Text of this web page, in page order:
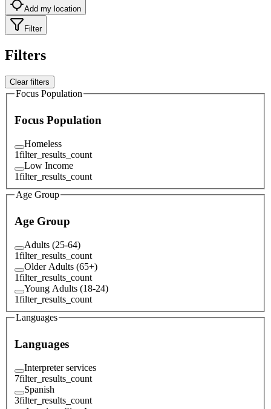
Add my location
Filter
Filters
Clear filters
Focus Population
Focus Population
Homeless
1filter_results_count
Low Income
1filter_results_count
Age Group
Age Group
Adults (25-64)
1filter_results_count
Older Adults (65+)
1filter_results_count
Young Adults (18-24)
1filter_results_count
Languages
Languages
Interpreter services
7filter_results_count
Spanish
3filter_results_count